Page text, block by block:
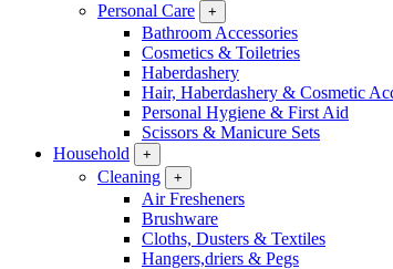
Personal Care
+
Bathroom Accessories
Cosmetics & Toiletries
Haberdashery
Hair, Haberdashery & Cosmetic
Personal Hygiene & First Aid
Scissors & Manicure Sets
Household
+
Cleaning +
Air Fresheners
Brushware
Cloths, Dusters & Textiles
Hangers,driers & Pegs